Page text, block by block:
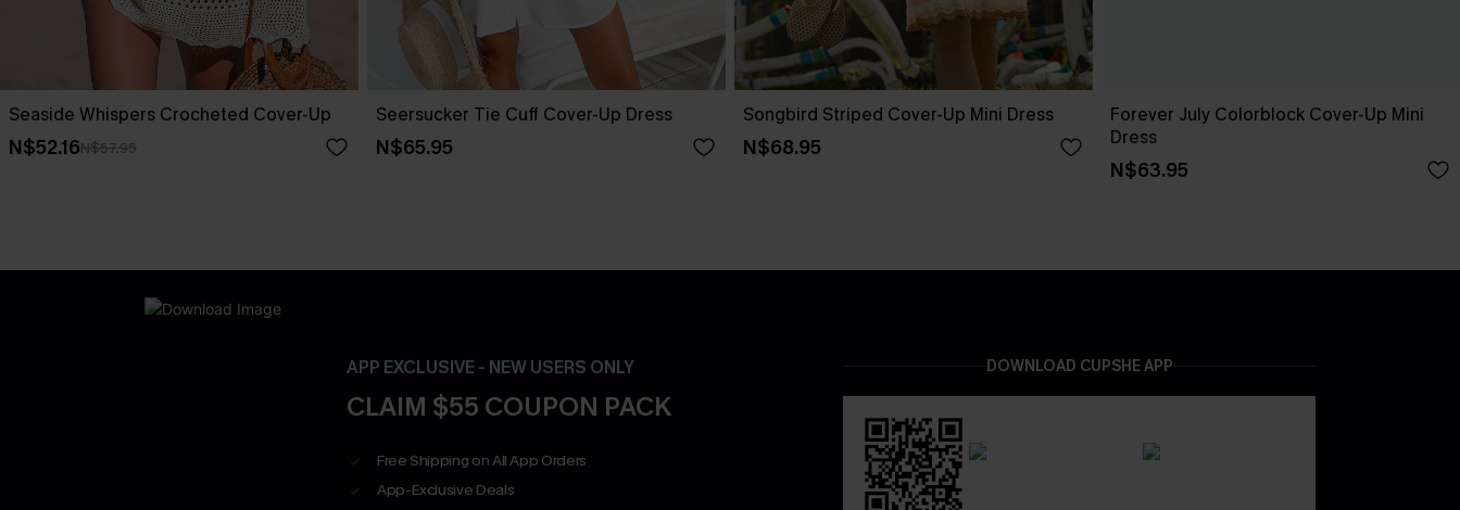
Seaside Whispers Crocheted Cover-Up
N$52.16N$57.95
Seersucker Tie Cuff Cover-Up Dress
N$65.95
Songbird Striped Cover-Up Mini Dress
N$68.95
Forever July Colorblock Cover-Up Mini
Dress
N$63.95
APP EXCLUSIVE - NEW USERS ONLY
CLAIM $55 COUPON PACK
Free Shipping on All App Orders
App-Exclusive Deals
DOWNLOAD CUPSHE APP